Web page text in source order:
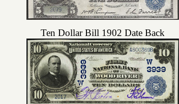
Ten Dollar Bill 1902 Date Back